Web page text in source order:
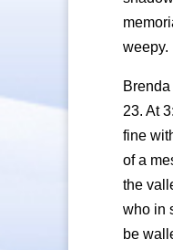
weepy.
23. At
fine
of a
the
who in
be